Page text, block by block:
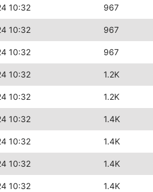
10:32 967
10:32 967
10:32 967
10:32 1.2K
10:32 1.2K
10:32 1.4K
10:32 1.4K
10:32 1.4K
10:32 1.4K